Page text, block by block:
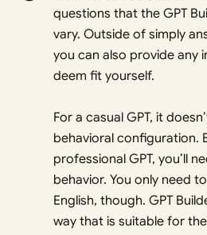
questions that the GPT
vary. Outside of simply
you can also provide any
deem fit yourself.
For a casual GPT, it
behavioral configuration.
professional GPT, you’ll
behavior. You only need
English, though. GPT
way that is suitable for